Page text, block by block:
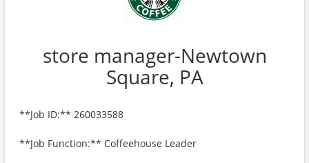
store manager-Newtown
Square, PA
**Job ID:** 260033588
**Job Function:** Coffeehouse Leader